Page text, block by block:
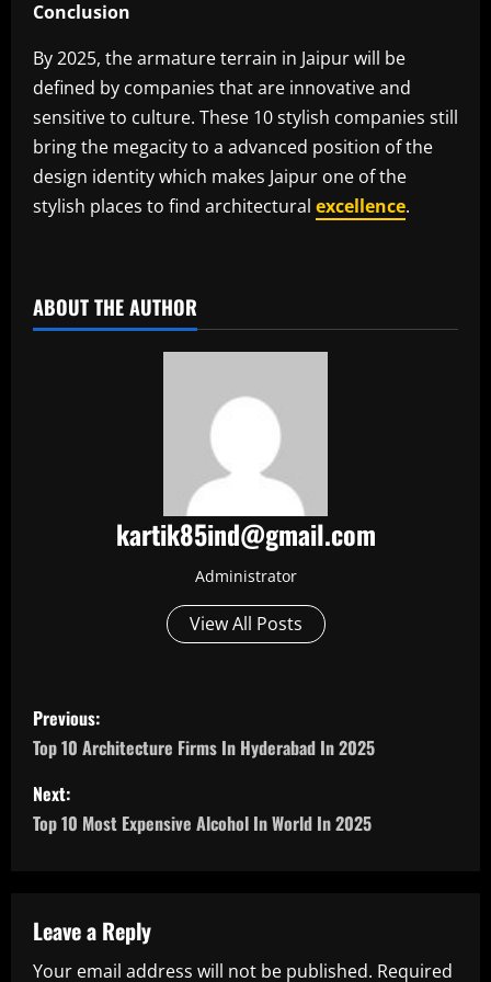
Conclusion
By 2025, the armature terrain in Jaipur will be
defined by companies that are innovative and
sensitive to culture. These 10 stylish companies still
bring the megacity to a advanced position of the
design identity which makes Jaipur one of the
stylish places to find architectural excellence.
ABOUT THE AUTHOR
kartik85ind@gmail.com
Administrator
View All Posts
P
o
s
t
a
Previous:
Top 10 Architecture Firms In Hyderabad In 2025
Next:
Top 10 Most Expensive Alcohol In World In 2025
Leave a Reply
Your email address will not be published. Required